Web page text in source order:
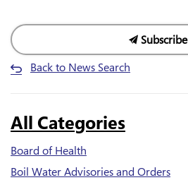
Subscribe
Back to News Search
All Categories
Board of Health
Boil Water Advisories and Orders